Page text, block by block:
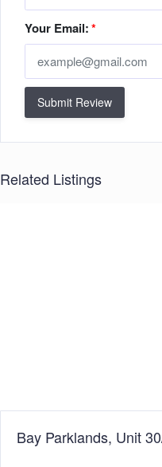
Your Email:*
Submit Review
Related Listings
Bay Parklands, Unit